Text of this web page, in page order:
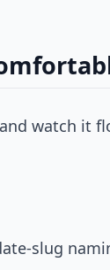
watch it
slug